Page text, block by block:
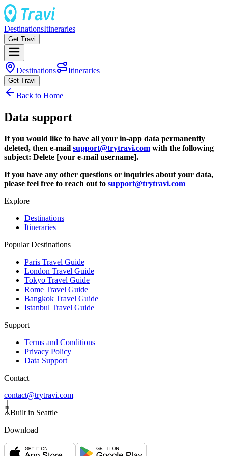
DestinationsItineraries
Get Travi
Destinations Itineraries
Get Travi
Back to Home
Data support
If you would like to have all your in-app data permanently
deleted, then e-mail support@trytravi.com with the following
subject: Delete [your e-mail username].
If you have any other questions or inquiries about your data,
please feel free to reach out to support@trytravi.com
Explore
Destinations
Itineraries
Popular Destinations
Paris Travel Guide
London Travel Guide
Tokyo Travel Guide
Rome Travel Guide
Bangkok Travel Guide
Istanbul Travel Guide
Support
Terms and Conditions
Privacy Policy
Data Support
Contact
contact@trytravi.com
Built in Seattle
Download